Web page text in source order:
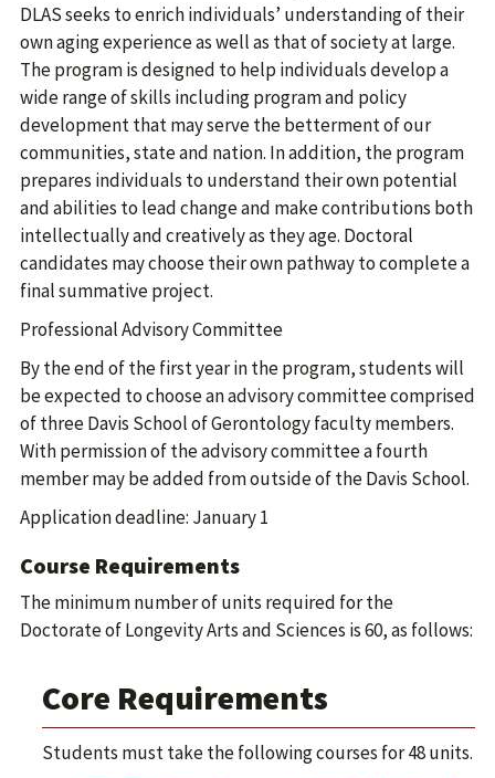
DLAS seeks to enrich individuals’ understanding of their
own aging experience as well as that of society at large.
The program is designed to help individuals develop a
wide range of skills including program and policy
development that may serve the betterment of our
communities, state and nation. In addition, the program
prepares individuals to understand their own potential
and abilities to lead change and make contributions both
intellectually and creatively as they age. Doctoral
candidates may choose their own pathway to complete a
final summative project.
Professional Advisory Committee
By the end of the first year in the program, students will
be expected to choose an advisory committee comprised
of three Davis School of Gerontology faculty members.
With permission of the advisory committee a fourth
member may be added from outside of the Davis School.
Application deadline: January 1
Course Requirements
The minimum number of units required for the
Doctorate of Longevity Arts and Sciences is 60, as follows:
Core Requirements
Students must take the following courses for 48 units.